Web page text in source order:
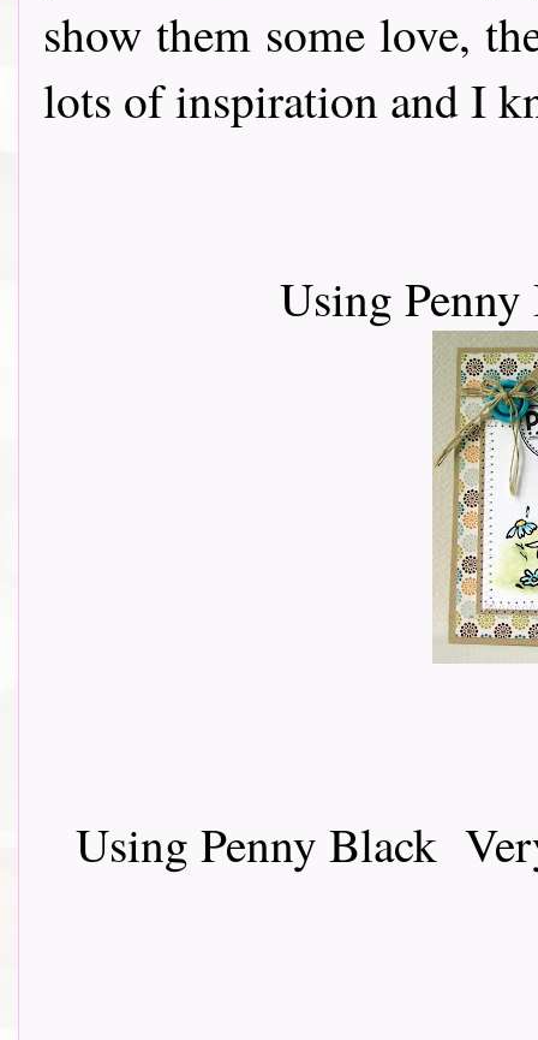
show them some love,
lots of inspiration and I
Using
Using Penny Black